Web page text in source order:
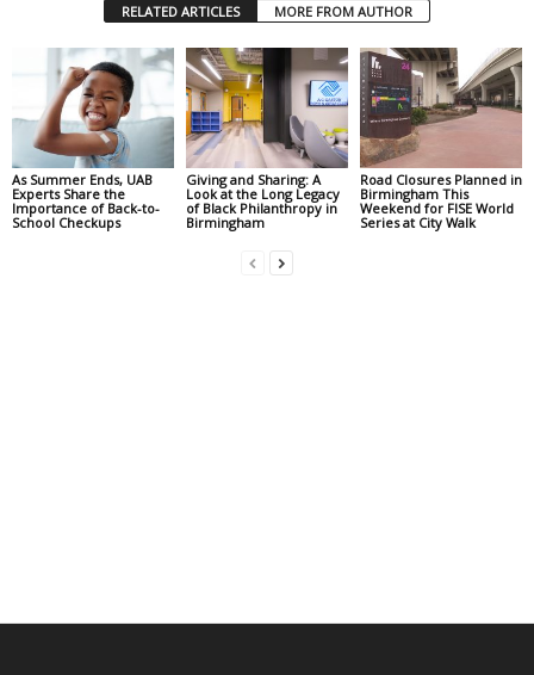
RELATED ARTICLES MORE FROM AUTHOR
As Summer Ends, UAB
Experts Share the
Importance of Back-to-
School Checkups
Giving and Sharing: A
Look at the Long Legacy
of Black Philanthropy in
Birmingham
Road Closures Planned in
Birmingham This
Weekend for FISE World
Series at City Walk